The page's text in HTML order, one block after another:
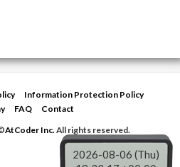
Information Protection Policy
FAQ
Contact
AtCoder Inc.All rights reserved.
2026-08-06 (Thu)